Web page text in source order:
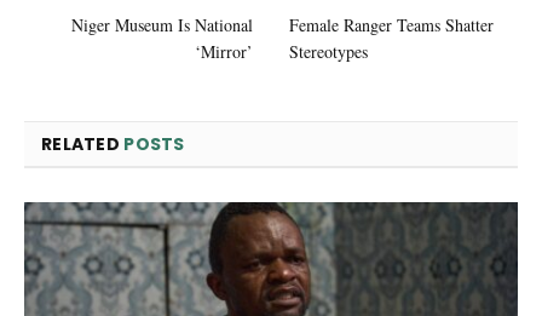
Niger Museum Is National
‘Mirror’
Female Ranger Teams Shatter
Stereotypes
RELATED POSTS